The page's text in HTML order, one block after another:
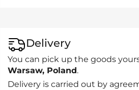
Delivery
You can pick up the goods
Warsaw, Poland.
Delivery is carried out by